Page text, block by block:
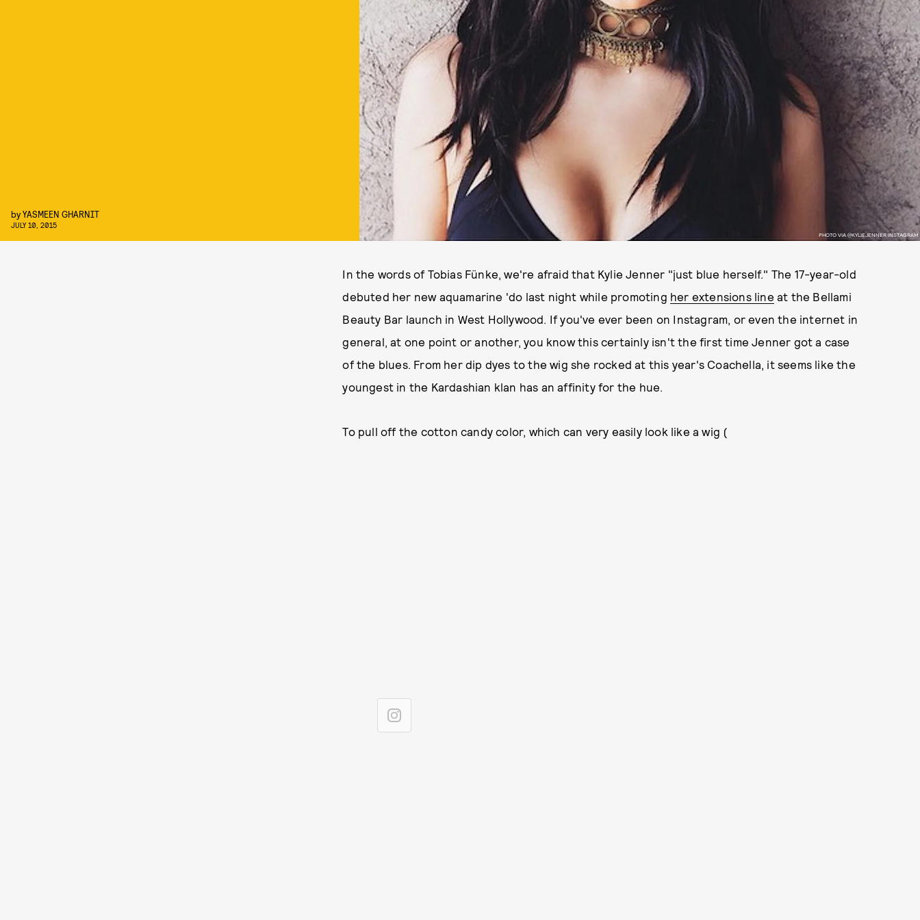
PHOTO VIA @KYLIEJENNER INSTAGRAM
byYASMEEN GHARNIT
JULY 10, 2015
In the words of Tobias Fünke, we're afraid that Kylie Jenner "just blue herself." The 17-year-old
debuted her new aquamarine 'do last night while promoting her extensions line at the Bellami
Beauty Bar launch in West Hollywood. If you've ever been on Instagram, or even the internet in
general, at one point or another, you know this certainly isn't the first time Jenner got a case
of the blues. From her dip dyes to the wig she rocked at this year's Coachella, it seems like the
youngest in the Kardashian klan has an affinity for the hue.
To pull off the cotton candy color, which can very easily look like a wig (